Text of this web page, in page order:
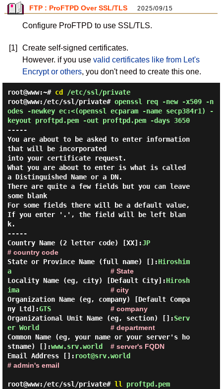
FTP : ProFTPD Over SSL/TLS 2025/09/15
Configure ProFTPD to use SSL/TLS.
[1]
Create self-signed certificates.
However. if you use valid certificates like from Let's
Encrypt or others, you don't need to create this one.
root@www:~# cd /etc/ssl/private
root@www:/etc/ssl/private# openssl req -new -x509 -n
odes -newkey ec:<(openssl ecparam -name secp384r1) -
keyout proftpd.pem -out proftpd.pem -days 3650
-----
You are about to be asked to enter information
that will be incorporated
into your certificate request.
What you are about to enter is what is called
a Distinguished Name or a DN.
There are quite a few fields but you can leave
some blank
For some fields there will be a default value,
If you enter '.', the field will be left blan
k.
-----
Country Name (2 letter code) [XX]:JP
# country code
State or Province Name (full name) []:Hiroshim
a
# State
Locality Name (eg, city) [Default City]:Hirosh
ima
# city
Organization Name (eg, company) [Default Compa
ny Ltd]:GTS
# company
Organizational Unit Name (eg, section) []:Serv
er World
# department
Common Name (eg, your name or your server's ho
stname) []:www.srv.world
# server's FQDN
Email Address []: root@srv.world
# admin's email
root@www:/etc/ssl/private# ll proftpd.pem